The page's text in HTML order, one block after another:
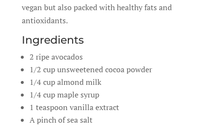
vegan but also packed with healthy fats and
antioxidants.
Ingredients
2 ripe avocados
1/2 cup unsweetened cocoa powder
1/4 cup almond milk
1/4 cup maple syrup
1 teaspoon vanilla extract
A pinch of sea salt